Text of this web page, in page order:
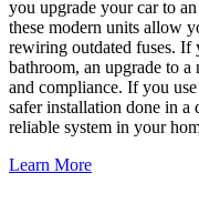
you upgrade your car to
these modern units allow
rewiring outdated fuses. If
bathroom, an upgrade to
and compliance. If you
safer installation done in a
reliable system in your
Learn More